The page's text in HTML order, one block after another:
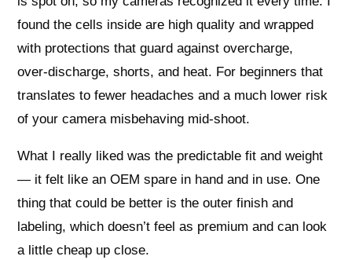
found the cells inside are high quality and wrapped
with protections that guard against overcharge,
over‑discharge, shorts, and heat. For beginners that
translates to fewer headaches and a much lower risk
of your camera misbehaving mid‑shoot.
What I really liked was the predictable fit and weight
— it felt like an OEM spare in hand and in use. One
thing that could be better is the outer finish and
labeling, which doesn’t feel as premium and can look
a little cheap up close.